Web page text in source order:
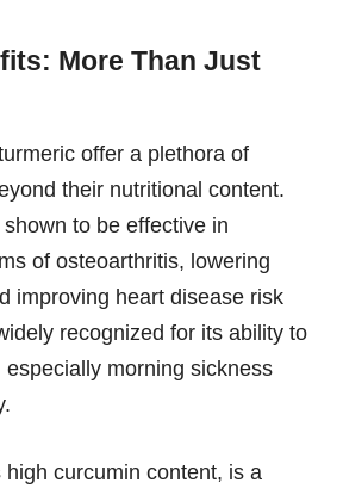
More Than Just
offer a plethora of
their nutritional content.
to be effective in
of osteoarthritis, lowering
improving heart disease risk
recognized for its ability to
morning sickness
high curcumin content, is a